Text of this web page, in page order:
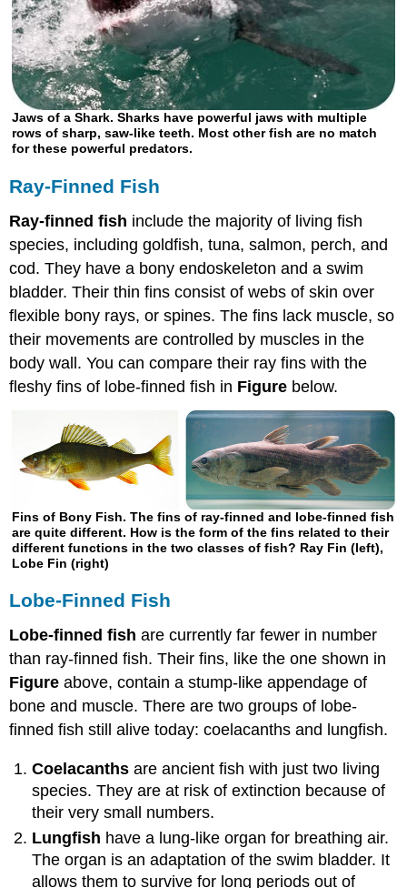
Jaws of a Shark. Sharks have powerful jaws with multiple
rows of sharp, saw-like teeth. Most other fish are no match
for these powerful predators.
Ray-Finned Fish
Ray-finned fish include the majority of living fish
species, including goldfish, tuna, salmon, perch, and
cod. They have a bony endoskeleton and a swim
bladder. Their thin fins consist of webs of skin over
flexible bony rays, or spines. The fins lack muscle, so
their movements are controlled by muscles in the
body wall. You can compare their ray fins with the
fleshy fins of lobe-finned fish in Figure below.
Fins of Bony Fish. The fins of ray-finned and lobe-finned fish
are quite different. How is the form of the fins related to their
different functions in the two classes of fish? Ray Fin (left),
Lobe Fin (right)
Lobe-Finned Fish
Lobe-finned fish are currently far fewer in number
than ray-finned fish. Their fins, like the one shown in
Figure above, contain a stump-like appendage of
bone and muscle. There are two groups of lobe-
finned fish still alive today: coelacanths and lungfish.
Coelacanths are ancient fish with just two living
species. They are at risk of extinction because of
their very small numbers.
Lungfish have a lung-like organ for breathing air.
The organ is an adaptation of the swim bladder. It
allows them to survive for long periods out of